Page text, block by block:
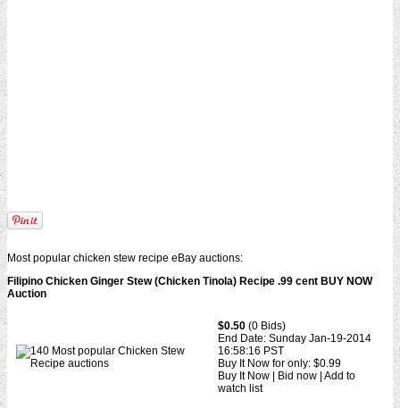
Most popular chicken stew recipe eBay auctions:
Filipino Chicken Ginger Stew (Chicken Tinola) Recipe .99 cent BUY NOW
Auction
$0.50 (0 Bids)
End Date: Sunday Jan-19-2014
16:58:16 PST
Buy It Now for only: $0.99
Buy It Now | Bid now | Add to
watch list